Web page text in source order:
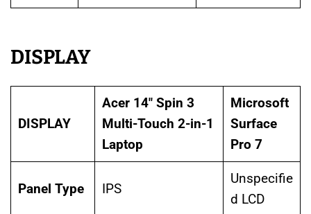
DISPLAY
DISPLAY
Acer 14″ Spin 3
Multi-Touch 2-in-1
Laptop
Microsoft
Surface
Pro 7
Panel Type IPS
Unspecifie
d LCD